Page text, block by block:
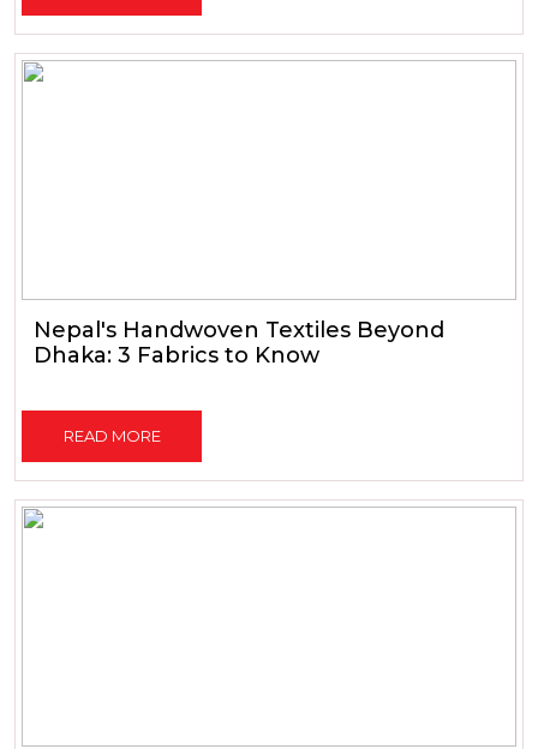
Nepal's Handwoven Textiles Beyond
Dhaka: 3 Fabrics to Know
READ MORE